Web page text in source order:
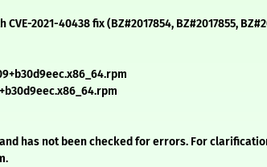
2021-40438 fix (BZ#2017854, BZ#2017855,
has not been checked for errors. For